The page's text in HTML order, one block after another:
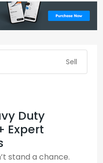
Sell
Duty
Expert
stand a chance.